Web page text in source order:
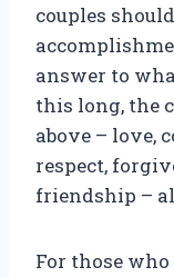
couples
answer to
this long, the
above – love,
respect,
friendship –
For those